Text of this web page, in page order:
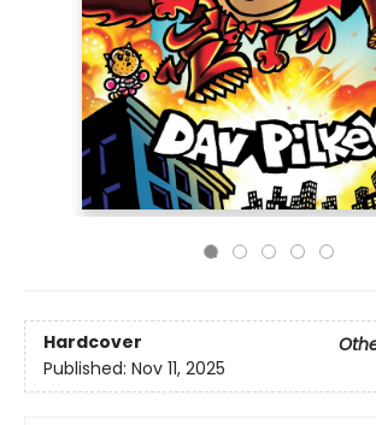
Hardcover
Published: Nov 11, 2025